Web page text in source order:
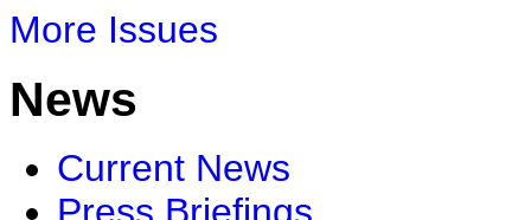
More Issues
News
Current News
Press Briefings